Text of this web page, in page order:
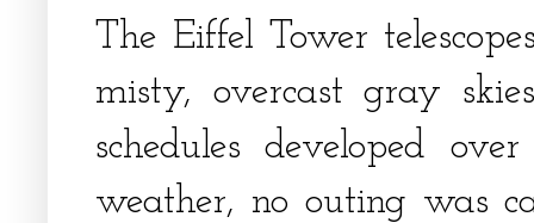
The Eiffel Tower
misty, overcast gray
schedules developed
weather, no outing was